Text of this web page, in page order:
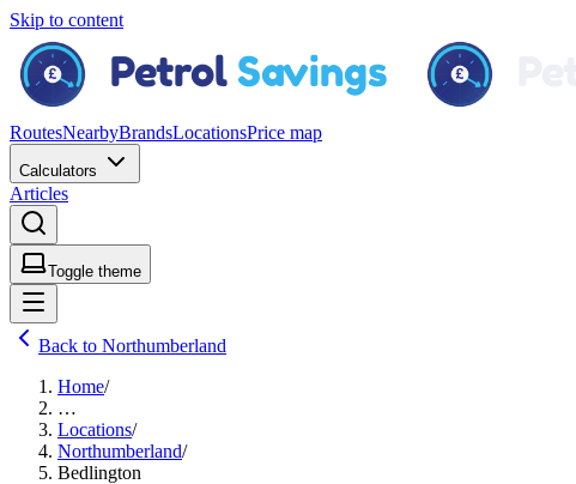
Skip to content
RoutesNearbyBrandsLocationsPrice map
Calculators
Articles
Toggle theme
Back to Northumberland
Home/
…
Locations/
Northumberland/
Bedlington